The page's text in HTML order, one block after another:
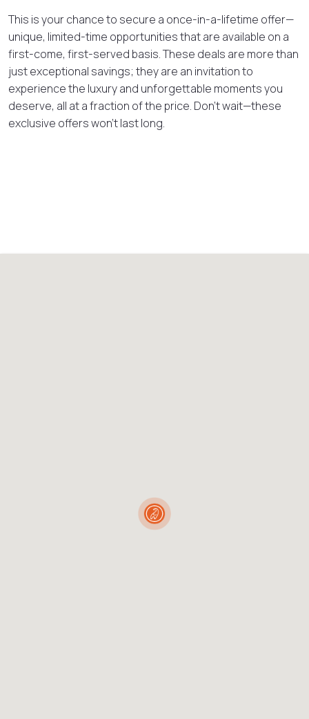
This is your chance to secure a once-in-a-lifetime offer—
unique, limited-time opportunities that are available on a
first-come, first-served basis. These deals are more than
just exceptional savings; they are an invitation to
experience the luxury and unforgettable moments you
deserve, all at a fraction of the price. Don’t wait—these
exclusive offers won’t last long.